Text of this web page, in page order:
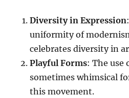
Diversity in Expression
uniformity of
celebrates diversity in
Playful Forms: The use
sometimes whimsical
this movement.